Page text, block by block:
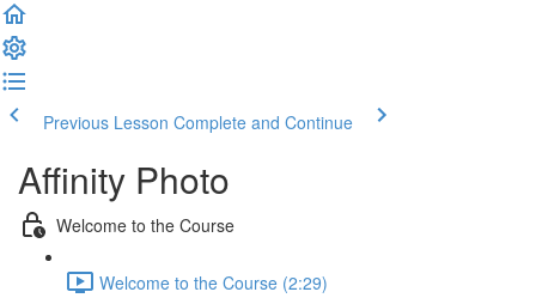
Previous Lesson Complete and Continue
Affinity Photo
Welcome to the Course
Welcome to the Course (2:29)